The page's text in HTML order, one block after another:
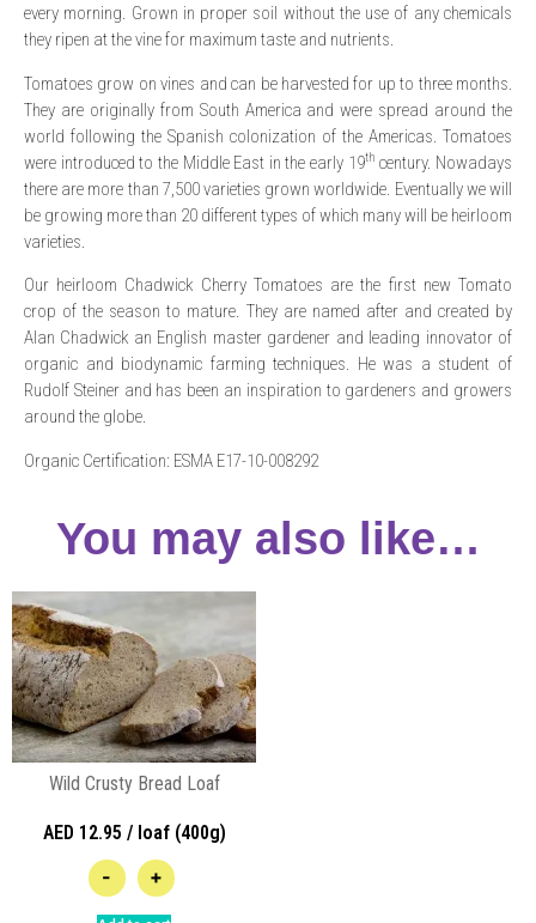
every morning. Grown in proper soil without the use of any chemicals
they ripen at the vine for maximum taste and nutrients.
Tomatoes grow on vines and can be harvested for up to three months.
They are originally from South America and were spread around the
world following the Spanish colonization of the Americas. Tomatoes
were introduced to the Middle East in the early 19th century. Nowadays
there are more than 7,500 varieties grown worldwide. Eventually we will
be growing more than 20 different types of which many will be heirloom
varieties.
Our heirloom Chadwick Cherry Tomatoes are the first new Tomato
crop of the season to mature. They are named after and created by
Alan Chadwick an English master gardener and leading innovator of
organic and biodynamic farming techniques. He was a student of
Rudolf Steiner and has been an inspiration to gardeners and growers
around the globe.
Organic Certification: ESMA E17-10-008292
You may also like…
Wild Crusty Bread Loaf
AED 12.95 / loaf (400g)
- +